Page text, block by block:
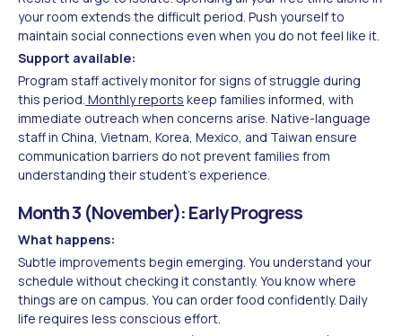
your room extends the difficult period. Push yourself to
maintain social connections even when you do not feel like it.
Support available:
Program staff actively monitor for signs of struggle during
this period. Monthly reports keep families informed, with
immediate outreach when concerns arise. Native-language
staff in China, Vietnam, Korea, Mexico, and Taiwan ensure
communication barriers do not prevent families from
understanding their student's experience.
Month 3 (November): Early Progress
What happens:
Subtle improvements begin emerging. You understand your
schedule without checking it constantly. You know where
things are on campus. You can order food confidently. Daily
life requires less conscious effort.